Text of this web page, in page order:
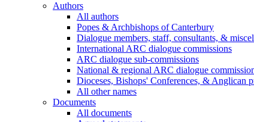
Authors
All authors
Popes & Archbishops of Canterbury
Dialogue members, staff, consultants, &
International ARC dialogue commissions
ARC dialogue sub-commissions
National & regional ARC dialogue
Dioceses, Bishops' Conferences, & Anglican
All other names
Documents
All documents